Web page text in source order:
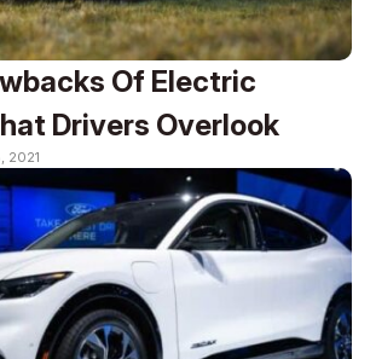
Of Electric
Drivers Overlook
2021